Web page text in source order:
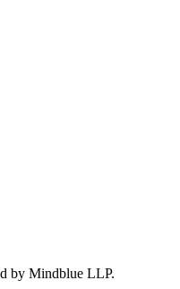
by Mindblue LLP.